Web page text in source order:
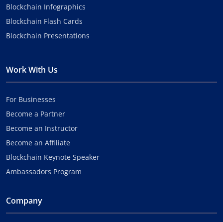
Blockchain Infographics
Blockchain Flash Cards
Blockchain Presentations
Work With Us
For Businesses
Become a Partner
Become an Instructor
Become an Affiliate
Blockchain Keynote Speaker
Ambassadors Program
Company